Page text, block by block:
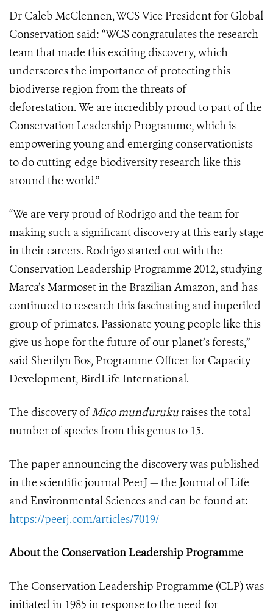
Dr Caleb McClennen, WCS Vice President for Global
Conservation said: “WCS congratulates the research
team that made this exciting discovery, which
underscores the importance of protecting this
biodiverse region from the threats of
deforestation. We are incredibly proud to part of the
Conservation Leadership Programme, which is
empowering young and emerging conservationists
to do cutting-edge biodiversity research like this
around the world.”
“We are very proud of Rodrigo and the team for
making such a significant discovery at this early stage
in their careers. Rodrigo started out with the
Conservation Leadership Programme 2012, studying
Marca’s Marmoset in the Brazilian Amazon, and has
continued to research this fascinating and imperiled
group of primates. Passionate young people like this
give us hope for the future of our planet’s forests,”
said Sherilyn Bos, Programme Officer for Capacity
Development, BirdLife International.
The discovery ofMico mundurukuraises the total
number of species from this genus to 15.
The paper announcing the discovery was published
in the scientific journal PeerJ — the Journal of Life
and Environmental Sciences and can be found at:
https://peerj.com/articles/7019/
About the Conservation Leadership Programme
The Conservation Leadership Programme (CLP) was
initiated in 1985 in response to the need for